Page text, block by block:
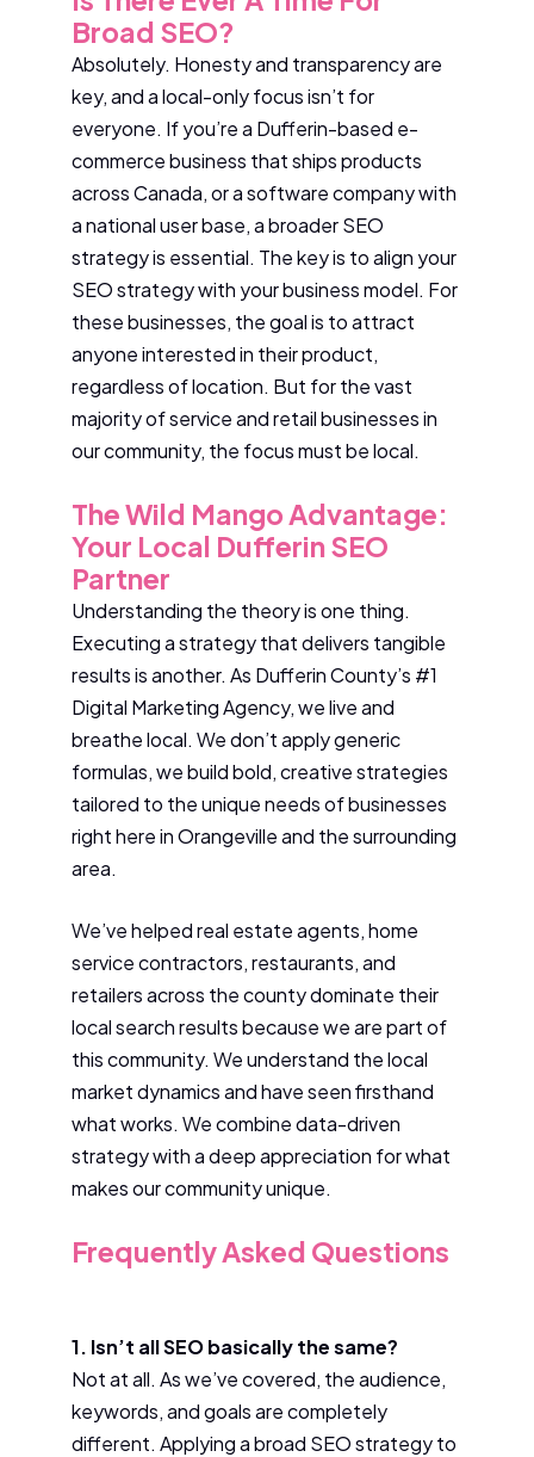
Broad SEO?
Absolutely. Honesty and transparency are
key, and a local-only focus isn’t for
everyone. If you’re a Dufferin-based e-
commerce business that ships products
across Canada, or a software company with
a national user base, a broader SEO
strategy is essential. The key is to align your
SEO strategy with your business model. For
these businesses, the goal is to attract
anyone interested in their product,
regardless of location. But for the vast
majority of service and retail businesses in
our community, the focus must be local.
The Wild Mango Advantage:
Your Local Dufferin SEO
Partner
Understanding the theory is one thing.
Executing a strategy that delivers tangible
results is another. As Dufferin County’s #1
Digital Marketing Agency, we live and
breathe local. We don’t apply generic
formulas, we build bold, creative strategies
tailored to the unique needs of businesses
right here in Orangeville and the surrounding
area.
We’ve helped real estate agents, home
service contractors, restaurants, and
retailers across the county dominate their
local search results because we are part of
this community. We understand the local
market dynamics and have seen firsthand
what works. We combine data-driven
strategy with a deep appreciation for what
makes our community unique.
Frequently Asked Questions
1. Isn’t all SEO basically the same?
Not at all. As we’ve covered, the audience,
keywords, and goals are completely
different. Applying a broad SEO strategy to